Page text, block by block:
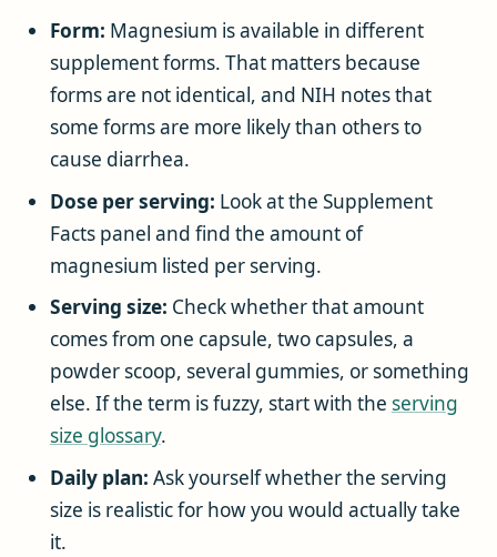
Form: Magnesium is available in different
supplement forms. That matters because
forms are not identical, and NIH notes that
some forms are more likely than others to
cause diarrhea.
Dose per serving: Look at the Supplement
Facts panel and find the amount of
magnesium listed per serving.
Serving size: Check whether that amount
comes from one capsule, two capsules, a
powder scoop, several gummies, or something
else. If the term is fuzzy, start with the serving
size glossary.
Daily plan: Ask yourself whether the serving
size is realistic for how you would actually take
it.